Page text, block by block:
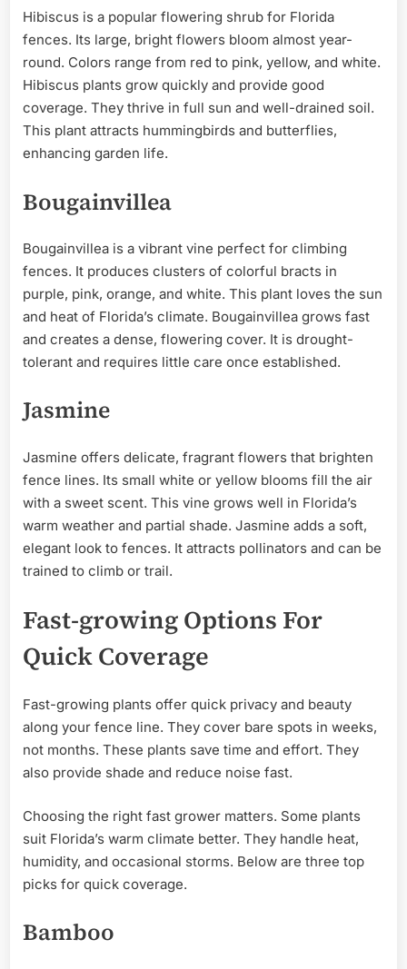
Hibiscus is a popular flowering shrub for Florida
fences. Its large, bright flowers bloom almost year-
round. Colors range from red to pink, yellow, and white.
Hibiscus plants grow quickly and provide good
coverage. They thrive in full sun and well-drained soil.
This plant attracts hummingbirds and butterflies,
enhancing garden life.
Bougainvillea
Bougainvillea is a vibrant vine perfect for climbing
fences. It produces clusters of colorful bracts in
purple, pink, orange, and white. This plant loves the sun
and heat of Florida’s climate. Bougainvillea grows fast
and creates a dense, flowering cover. It is drought-
tolerant and requires little care once established.
Jasmine
Jasmine offers delicate, fragrant flowers that brighten
fence lines. Its small white or yellow blooms fill the air
with a sweet scent. This vine grows well in Florida’s
warm weather and partial shade. Jasmine adds a soft,
elegant look to fences. It attracts pollinators and can be
trained to climb or trail.
Fast-growing Options For
Quick Coverage
Fast-growing plants offer quick privacy and beauty
along your fence line. They cover bare spots in weeks,
not months. These plants save time and effort. They
also provide shade and reduce noise fast.
Choosing the right fast grower matters. Some plants
suit Florida’s warm climate better. They handle heat,
humidity, and occasional storms. Below are three top
picks for quick coverage.
Bamboo